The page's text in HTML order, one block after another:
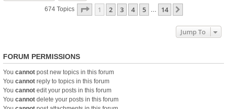
674 Topics Page 1Of14
1 2 3 4 5 … 14
Jump To
FORUM PERMISSIONS
You cannot post new topics in this forum
You cannot reply to topics in this forum
You cannot edit your posts in this forum
You cannot delete your posts in this forum